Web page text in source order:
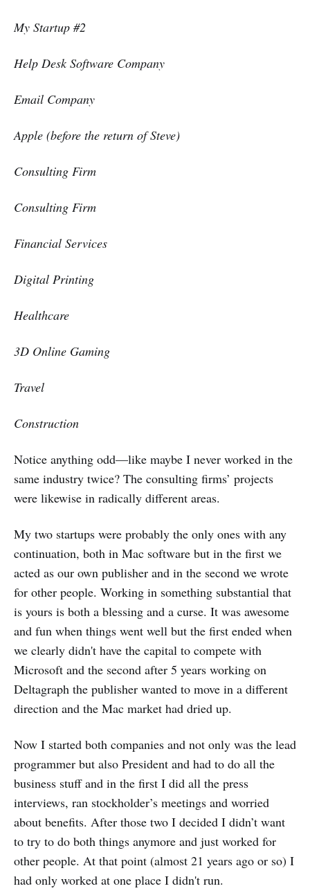
My Startup #2
Help Desk Software Company
Email Company
Apple (before the return of Steve)
Consulting Firm
Consulting Firm
Financial Services
Digital Printing
Healthcare
3D Online Gaming
Travel
Construction
Notice anything odd—like maybe I never worked in the
same industry twice? The consulting firms’ projects
were likewise in radically different areas.
My two startups were probably the only ones with any
continuation, both in Mac software but in the first we
acted as our own publisher and in the second we wrote
for other people. Working in something substantial that
is yours is both a blessing and a curse. It was awesome
and fun when things went well but the first ended when
we clearly didn't have the capital to compete with
Microsoft and the second after 5 years working on
Deltagraph the publisher wanted to move in a different
direction and the Mac market had dried up.
Now I started both companies and not only was the lead
programmer but also President and had to do all the
business stuff and in the first I did all the press
interviews, ran stockholder’s meetings and worried
about benefits. After those two I decided I didn’t want
to try to do both things anymore and just worked for
other people. At that point (almost 21 years ago or so) I
had only worked at one place I didn't run.